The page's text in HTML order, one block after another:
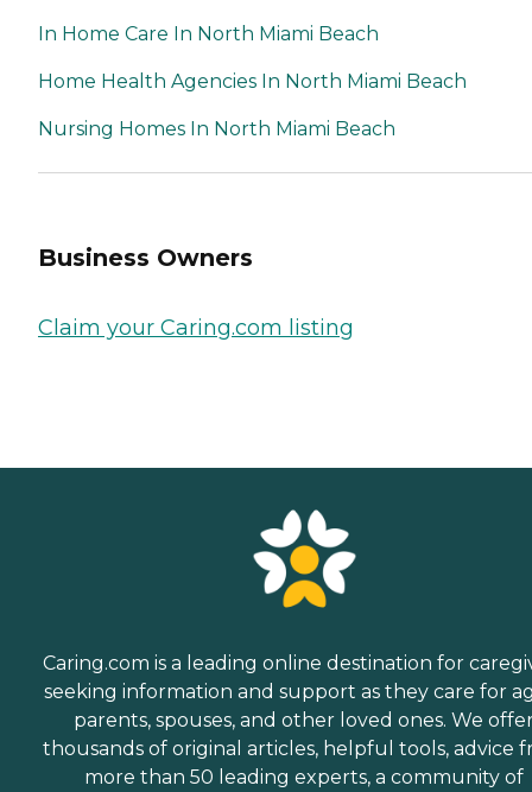
In Home Care In North Miami Beach
Home Health Agencies In North Miami Beach
Nursing Homes In North Miami Beach
Business Owners
Claim your Caring.com listing
Caring.com is a leading online destination for
seeking information and support as they care for
parents, spouses, and other loved ones. We
thousands of original articles, helpful tools, advice
more than 50 leading experts, a community of